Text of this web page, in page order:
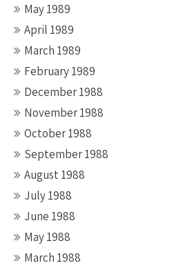
May 1989
April 1989
March 1989
February 1989
December 1988
November 1988
October 1988
September 1988
August 1988
July 1988
June 1988
May 1988
March 1988